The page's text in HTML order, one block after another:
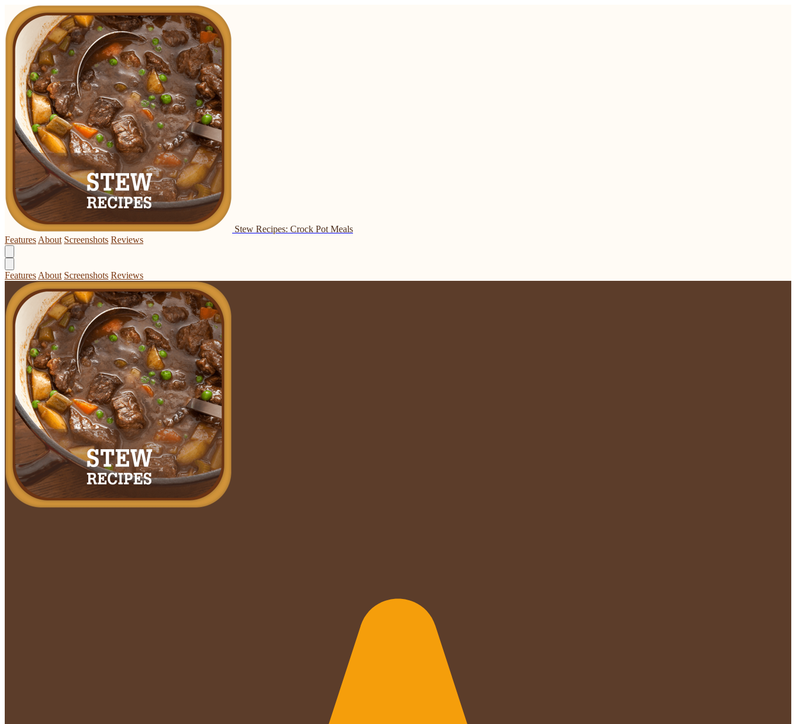
Stew Recipes: Crock Pot Meals
Features About Screenshots Reviews
Features About Screenshots Reviews